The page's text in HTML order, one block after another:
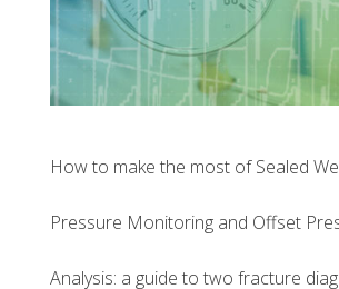
How to make the most of Sealed
Pressure Monitoring and Offset
Analysis: a guide to two fracture